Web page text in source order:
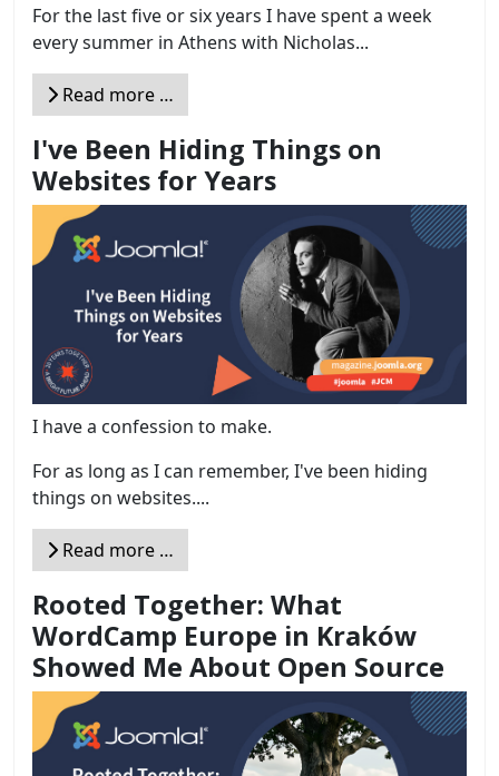
For the last five or six years I have spent a week
every summer in Athens with Nicholas...
Read more …
I've Been Hiding Things on
Websites for Years
I have a confession to make.
For as long as I can remember, I've been hiding
things on websites....
Read more …
Rooted Together: What
WordCamp Europe in Kraków
Showed Me About Open Source